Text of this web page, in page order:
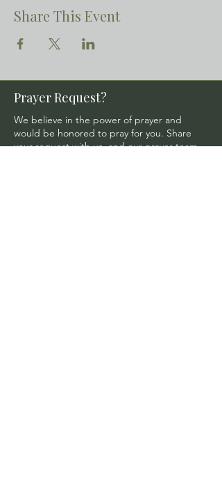
Share This Event
Prayer Request?
We believe in the power of prayer and
would be honored to pray for you. Share
your request with us, and our prayer team